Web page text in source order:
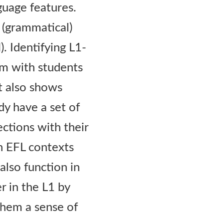
features.
Identifying L1-
with students
also shows
have a set of
with their
EFL contexts
function in
in the L1 by
a sense of